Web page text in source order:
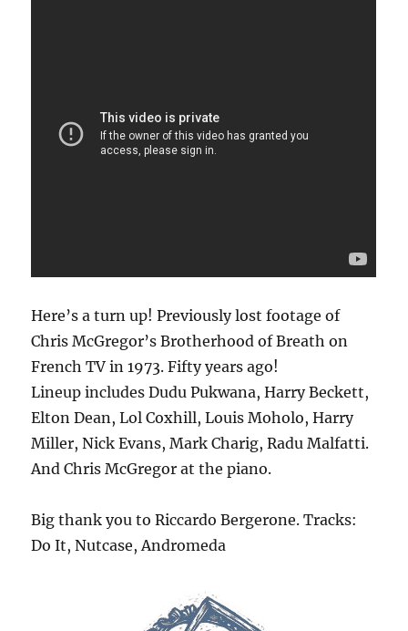
Here’s a turn up! Previously lost footage of
Chris McGregor’s Brotherhood of Breath on
French TV in 1973. Fifty years ago!
Lineup includes Dudu Pukwana, Harry Beckett,
Elton Dean, Lol Coxhill, Louis Moholo, Harry
Miller, Nick Evans, Mark Charig, Radu Malfatti.
And Chris McGregor at the piano.
Big thank you to Riccardo Bergerone. Tracks:
Do It, Nutcase, Andromeda